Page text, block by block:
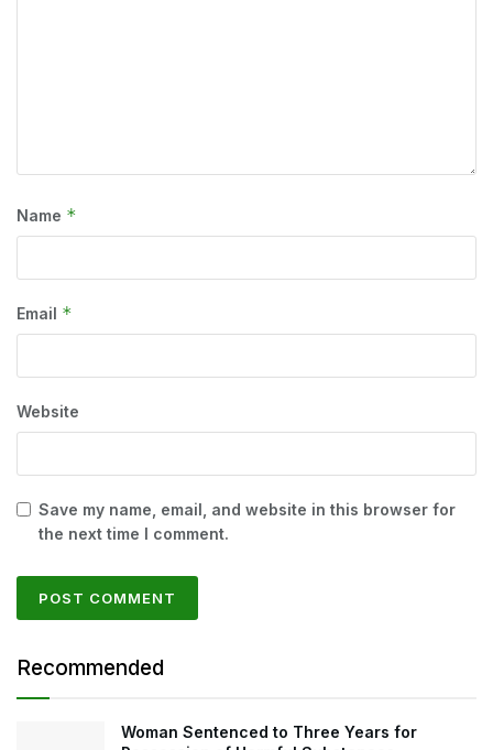
Name *
Email *
Website
Save my name, email, and website in this browser for
the next time I comment.
Recommended
Woman Sentenced to Three Years for